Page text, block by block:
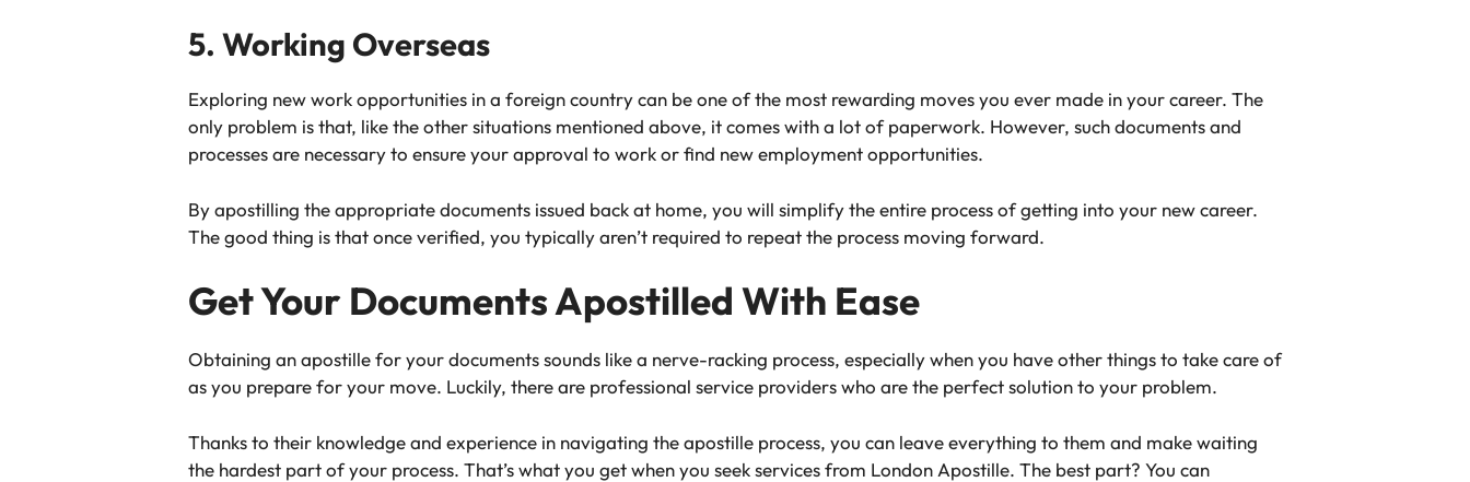
5. Working Overseas
Exploring new work opportunities in a foreign country can be one of the most rewarding moves you ever made in your career. The
only problem is that, like the other situations mentioned above, it comes with a lot of paperwork. However, such documents and
processes are necessary to ensure your approval to work or find new employment opportunities.
By apostilling the appropriate documents issued back at home, you will simplify the entire process of getting into your new career.
The good thing is that once verified, you typically aren’t required to repeat the process moving forward.
Get Your Documents Apostilled With Ease
Obtaining an apostille for your documents sounds like a nerve-racking process, especially when you have other things to take care of
as you prepare for your move. Luckily, there are professional service providers who are the perfect solution to your problem.
Thanks to their knowledge and experience in navigating the apostille process, you can leave everything to them and make waiting
the hardest part of your process. That’s what you get when you seek services from London Apostille. The best part? You can